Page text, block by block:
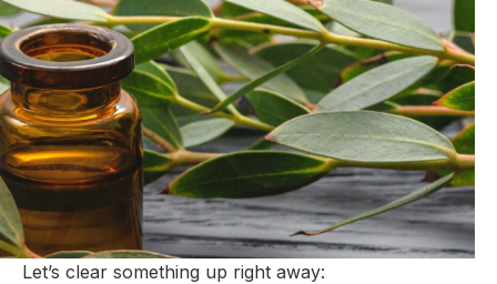
Let’s clear something up right away: